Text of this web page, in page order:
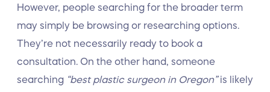
However, people searching for the broader term
may simply be browsing or researching options.
They’re not necessarily ready to book a
consultation. On the other hand, someone
searching “best plastic surgeon in Oregon”is likely